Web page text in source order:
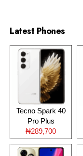
Latest Phones
Tecno Spark 40
Pro Plus
₦289,700